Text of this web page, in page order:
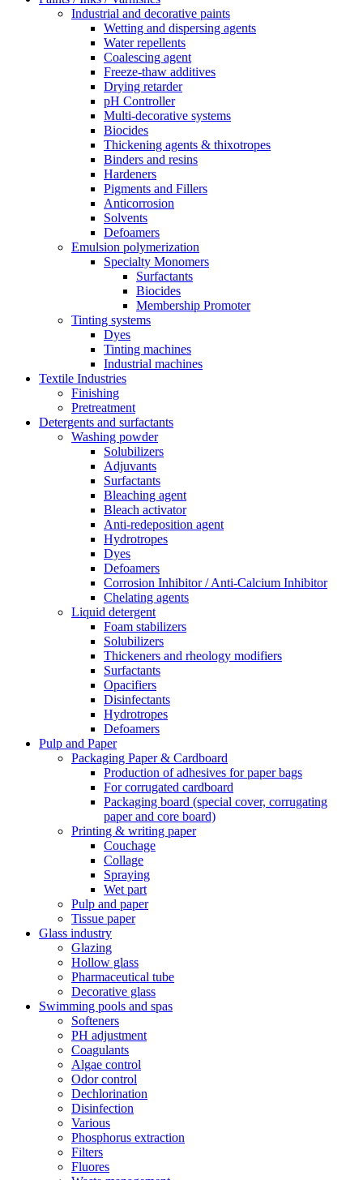
Industrial and decorative paints
Wetting and dispersing agents
Water repellents
Coalescing agent
Freeze-thaw additives
Drying retarder
pH Controller
Multi-decorative systems
Biocides
Thickening agents & thixotropes
Binders and resins
Hardeners
Pigments and Fillers
Anticorrosion
Solvents
Defoamers
Emulsion polymerization
Specialty Monomers
Surfactants
Biocides
Membership Promoter
Tinting systems
Dyes
Tinting machines
Industrial machines
Textile Industries
Finishing
Pretreatment
Detergents and surfactants
Washing powder
Solubilizers
Adjuvants
Surfactants
Bleaching agent
Bleach activator
Anti-redeposition agent
Hydrotropes
Dyes
Defoamers
Corrosion Inhibitor / Anti-Calcium Inhibitor
Chelating agents
Liquid detergent
Foam stabilizers
Solubilizers
Thickeners and rheology modifiers
Surfactants
Opacifiers
Disinfectants
Hydrotropes
Defoamers
Pulp and Paper
Packaging Paper & Cardboard
Production of adhesives for paper bags
For corrugated cardboard
Packaging board (special cover, corrugating
paper and core board)
Printing & writing paper
Couchage
Collage
Spraying
Wet part
Pulp and paper
Tissue paper
Glass industry
Glazing
Hollow glass
Pharmaceutical tube
Decorative glass
Swimming pools and spas
Softeners
PH adjustment
Coagulants
Algae control
Odor control
Dechlorination
Disinfection
Various
Phosphorus extraction
Filters
Fluores